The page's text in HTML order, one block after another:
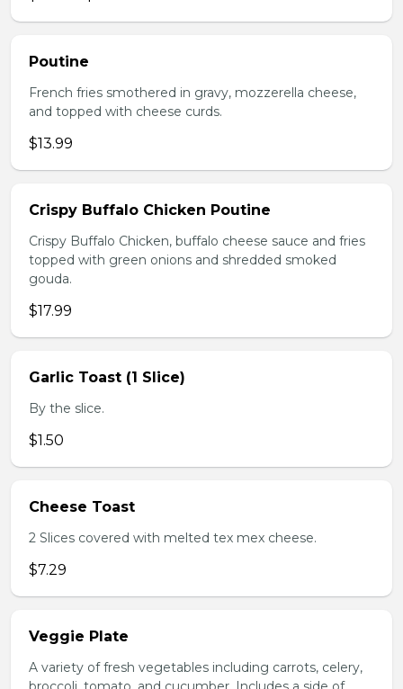
Poutine
French fries smothered in gravy, mozzerella cheese,
and topped with cheese curds.
$13.99
Crispy Buffalo Chicken Poutine
Crispy Buffalo Chicken, buffalo cheese sauce and fries
topped with green onions and shredded smoked
gouda.
$17.99
Garlic Toast (1 Slice)
By the slice.
$1.50
Cheese Toast
2 Slices covered with melted tex mex cheese.
$7.29
Veggie Plate
A variety of fresh vegetables including carrots, celery,